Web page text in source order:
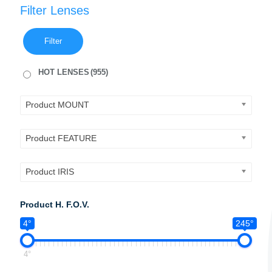
Filter Lenses
Filter
HOT LENSES (955)
Product MOUNT
Product FEATURE
Product IRIS
Product H. F.O.V.
4°
245°
4°